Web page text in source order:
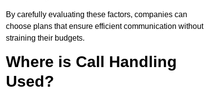
By carefully evaluating these factors, companies can
choose plans that ensure efficient communication without
straining their budgets.
Where is Call Handling
Used?